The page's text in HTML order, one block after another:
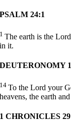
PSALM 24:1
1The earth is the
in it.
DEUTERONOMY
14To theLord your
heavens, the earth
1 CHRONICLES